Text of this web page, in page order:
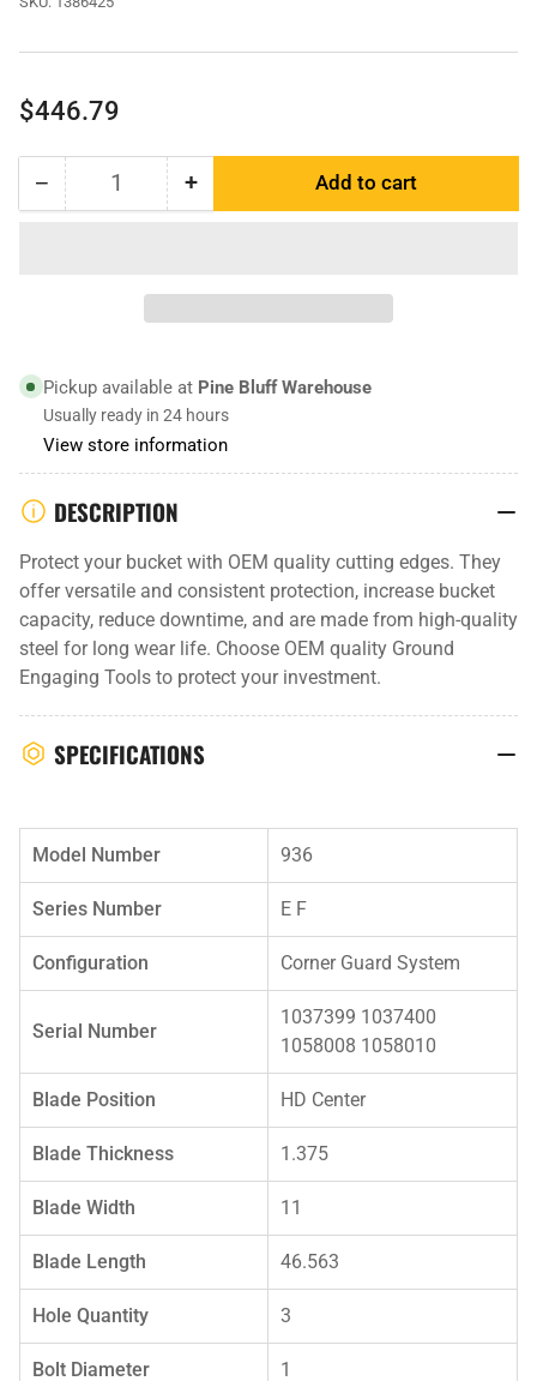
Regular
$446.79
− Decrease
Quantity +Increase
Add to cart
Pickup available at Pine Bluff Warehouse
Usually ready in 24 hours
View store information
DESCRIPTION
Protect your bucket with OEM quality cutting edges. They
offer versatile and consistent protection, increase bucket
capacity, reduce downtime, and are made from high-quality
steel for long wear life. Choose OEM quality Ground
Engaging Tools to protect your investment.
SPECIFICATIONS
Model Number 936
Series Number E F
Configuration Corner Guard System
Serial Number
1037399 1037400
1058008 1058010
Blade Position HD Center
Blade Thickness 1.375
Blade Width 11
Blade Length 46.563
Hole Quantity 3
Bolt Diameter 1